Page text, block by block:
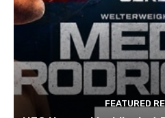
FEATURED